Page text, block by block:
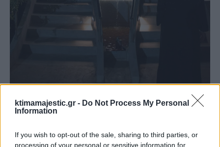
ktimamajestic.gr - Do Not Process My Personal
Information
If you wish to opt-out of the sale, sharing to third parties, or
processing of your personal or sensitive information for
Αίθουσα Grand